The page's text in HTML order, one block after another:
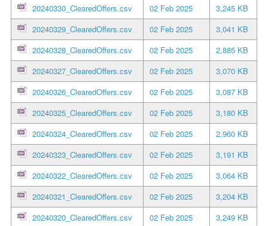
20240330_ClearedOffers.csv
02 Feb 2025
3,245 KB
20240329_ClearedOffers.csv
02 Feb 2025
3,041 KB
20240328_ClearedOffers.csv
02 Feb 2025
2,885 KB
20240327_ClearedOffers.csv
02 Feb 2025
3,070 KB
20240326_ClearedOffers.csv
02 Feb 2025
3,087 KB
20240325_ClearedOffers.csv
02 Feb 2025
3,180 KB
20240324_ClearedOffers.csv
02 Feb 2025
2,960 KB
20240323_ClearedOffers.csv
02 Feb 2025
3,191 KB
20240322_ClearedOffers.csv
02 Feb 2025
3,064 KB
20240321_ClearedOffers.csv
02 Feb 2025
3,204 KB
20240320_ClearedOffers.csv
02 Feb 2025
3,249 KB